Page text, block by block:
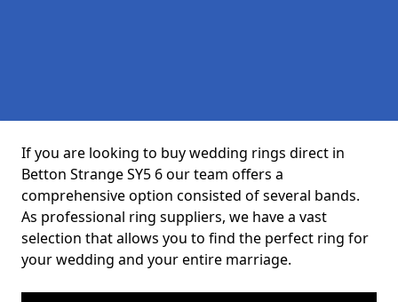
If you are looking to buy wedding rings direct in
Betton Strange SY5 6 our team offers a
comprehensive option consisted of several bands.
As professional ring suppliers, we have a vast
selection that allows you to find the perfect ring for
your wedding and your entire marriage.